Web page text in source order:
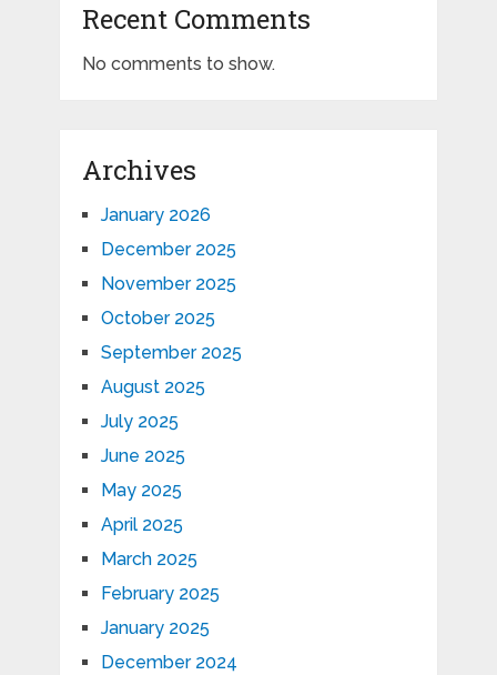
Recent Comments
No comments to show.
Archives
January 2026
December 2025
November 2025
October 2025
September 2025
August 2025
July 2025
June 2025
May 2025
April 2025
March 2025
February 2025
January 2025
December 2024